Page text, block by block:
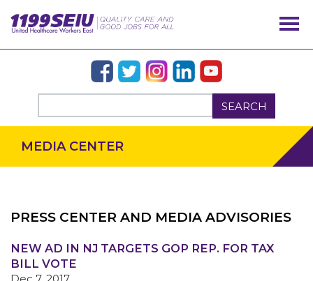
SEARCH
MEDIA CENTER
PRESS CENTER AND MEDIA ADVISORIES
NEW AD IN NJ TARGETS GOP REP. FOR TAX
BILL VOTE